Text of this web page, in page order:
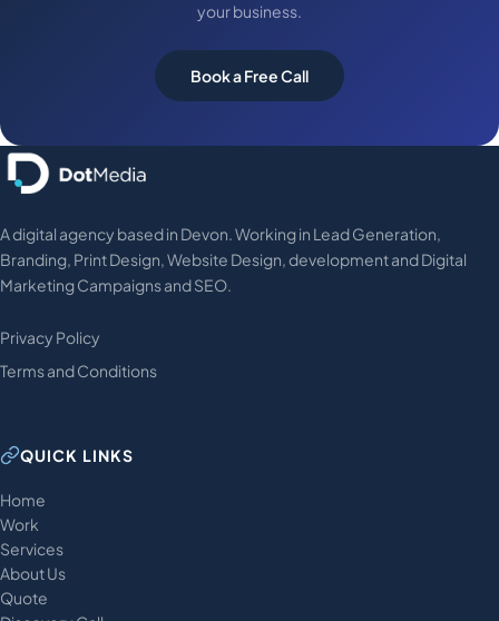
your business.
Book a Free Call
A digital agency based in Devon. Working in Lead Generation,
Branding, Print Design, Website Design, development and Digital
Marketing Campaigns and SEO.
Privacy Policy
Terms and Conditions
QUICK LINKS
Home
Work
Services
About Us
Quote